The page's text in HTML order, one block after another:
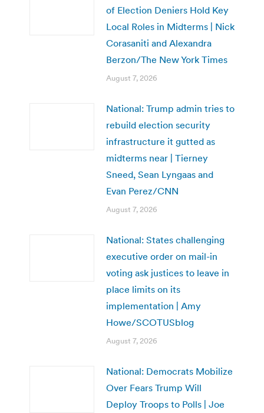
of Election Deniers Hold Key
Local Roles in Midterms | Nick
Corasaniti and Alexandra
Berzon/The New York Times
August 7, 2026
National: Trump admin tries to
rebuild election security
infrastructure it gutted as
midterms near | Tierney
Sneed, Sean Lyngaas and
Evan Perez/CNN
August 7, 2026
National: States challenging
executive order on mail-in
voting ask justices to leave in
place limits on its
implementation | Amy
Howe/SCOTUSblog
August 7, 2026
National: Democrats Mobilize
Over Fears Trump Will
Deploy Troops to Polls | Joe